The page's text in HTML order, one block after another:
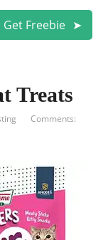
Get Freebie
Treats
Comments: